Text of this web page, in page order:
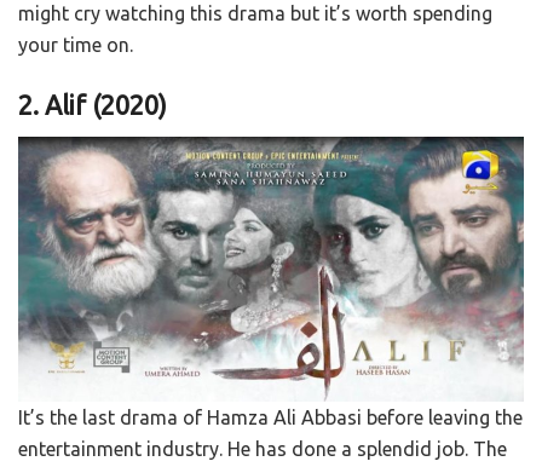
might cry watching this drama but it’s worth spending
your time on.
2. Alif (2020)
It’s the last drama of Hamza Ali Abbasi before leaving the
entertainment industry. He has done a splendid job. The